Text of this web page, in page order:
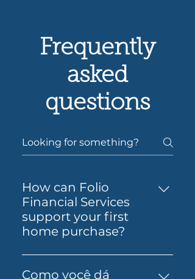
Frequently
asked
questions
How can Folio
Financial Services
support your first
home purchase?
Yes — Folio Financial Services
can help you take the next
Como você dá